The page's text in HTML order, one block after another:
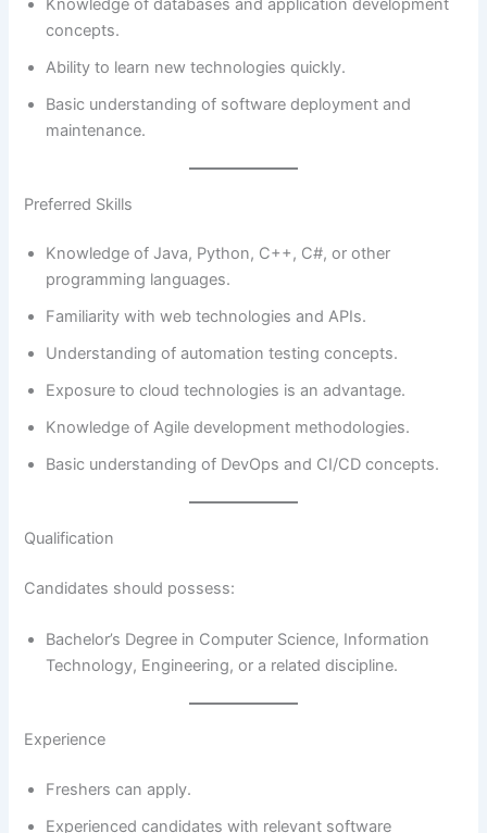
Knowledge of databases and application development
concepts.
Ability to learn new technologies quickly.
Basic understanding of software deployment and
maintenance.
Preferred Skills
Knowledge of Java, Python, C++, C#, or other
programming languages.
Familiarity with web technologies and APIs.
Understanding of automation testing concepts.
Exposure to cloud technologies is an advantage.
Knowledge of Agile development methodologies.
Basic understanding of DevOps and CI/CD concepts.
Qualification
Candidates should possess:
Bachelor’s Degree in Computer Science, Information
Technology, Engineering, or a related discipline.
Experience
Freshers can apply.
Experienced candidates with relevant software